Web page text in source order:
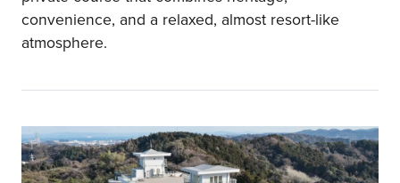
convenience, and a relaxed, almost resort-like
atmosphere.